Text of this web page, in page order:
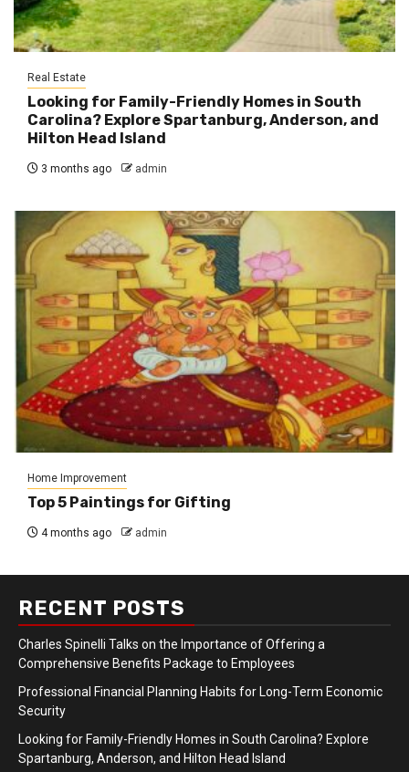
Real Estate
Looking for Family-Friendly Homes in South
Carolina? Explore Spartanburg, Anderson, and
Hilton Head Island
3 months ago admin
Home Improvement
Top 5 Paintings for Gifting
4 months ago admin
RECENT POSTS
Charles Spinelli Talks on the Importance of Offering a
Comprehensive Benefits Package to Employees
Professional Financial Planning Habits for Long-Term Economic
Security
Looking for Family-Friendly Homes in South Carolina? Explore
Spartanburg, Anderson, and Hilton Head Island